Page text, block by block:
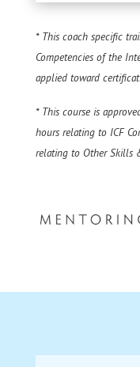
* This coach specific
Competencies of the
applied toward
* This course is
hours relating to ICF
relating to Other Skills